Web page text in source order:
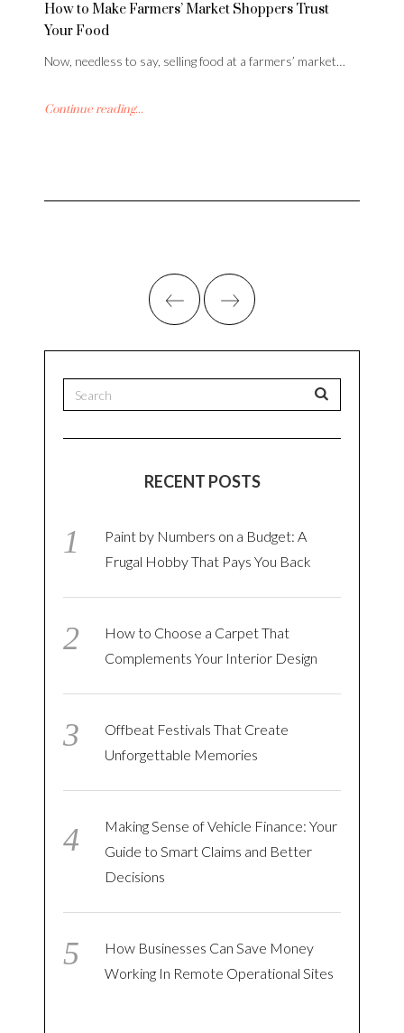
How to Make Farmers’ Market Shoppers Trust
Your Food
Now, needless to say, selling food at a farmers’ market…
Continue reading...
RECENT POSTS
Paint by Numbers on a Budget: A
Frugal Hobby That Pays You Back
How to Choose a Carpet That
Complements Your Interior Design
Offbeat Festivals That Create
Unforgettable Memories
Making Sense of Vehicle Finance: Your
Guide to Smart Claims and Better
Decisions
How Businesses Can Save Money
Working In Remote Operational Sites